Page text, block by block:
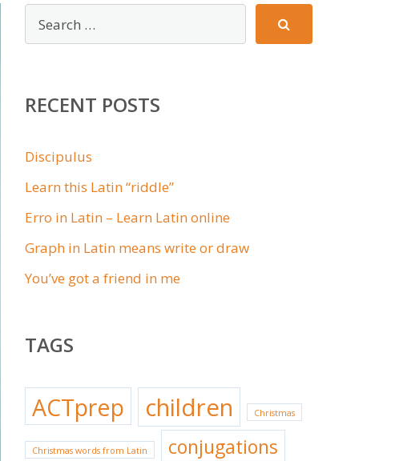
RECENT POSTS
Discipulus
Learn this Latin “riddle”
Erro in Latin – Learn Latin online
Graph in Latin means write or draw
You’ve got a friend in me
TAGS
ACTprep children Christmas
Christmas words from Latin conjugations